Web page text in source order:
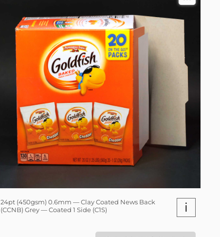
24pt (450gsm) 0.6mm — Clay Coated News Back
(CCNB) Grey — Coated 1 Side (C1S)
i